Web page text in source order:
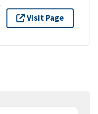
Visit Page